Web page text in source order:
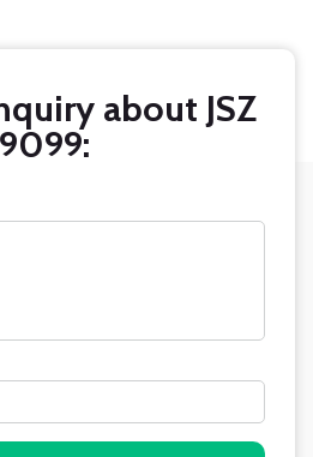
about JSZ
9099: